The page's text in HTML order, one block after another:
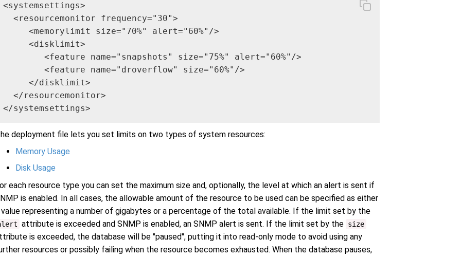
<systemsettings>
  <resourcemonitor frequency="30">
     <memorylimit size="70%" alert="60%"/>
     <disklimit>
        <feature name="snapshots" size="75%" alert="60%"/>
        <feature name="droverflow" size="60%"/>
     </disklimit>
  </resourcemonitor>
</systemsettings>
deployment file lets you set limits on two types of system resources:
Memory Usage
Disk Usage
each resource type you can set the maximum size and, optionally, the level at which an alert is sent if
is enabled. In all cases, the allowable amount of the resource to be used can be specified as either
value representing a number of gigabytes or a percentage of the total available. If the limit set by the
attribute is exceeded and SNMP is enabled, an SNMP alert is sent. If the limit set by the size
is exceeded, the database will be "paused", putting it into read-only mode to avoid using any
resources or possibly failing when the resource becomes exhausted. When the database pauses,